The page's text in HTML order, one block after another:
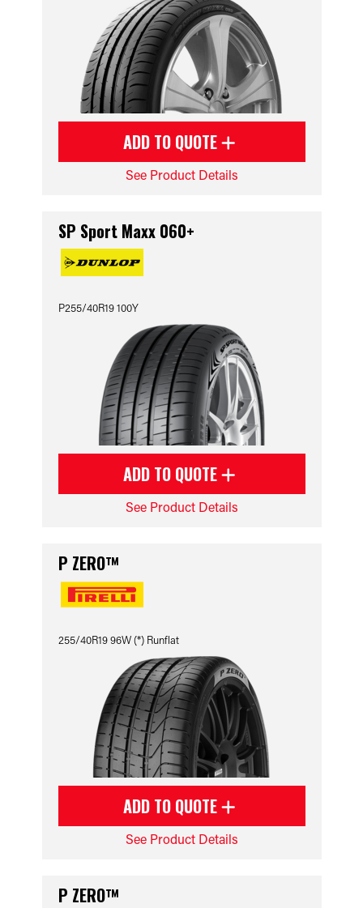
ADD TO QUOTE
See Product Details
SP Sport Maxx 060+
P255/40R19 100Y
ADD TO QUOTE
See Product Details
P ZERO™
255/40R19 96W (*) Runflat
ADD TO QUOTE
See Product Details
P ZERO™